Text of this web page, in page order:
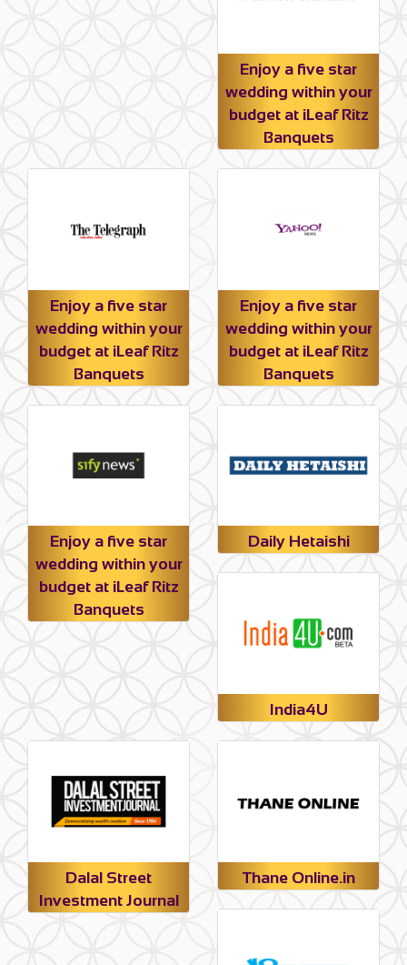
Enjoy a five star
wedding within your
budget at iLeaf Ritz
Banquets
Enjoy a five star
wedding within your
budget at iLeaf Ritz
Banquets
Enjoy a five star
wedding within your
budget at iLeaf Ritz
Banquets
Enjoy a five star
wedding within your
budget at iLeaf Ritz
Banquets
Daily Hetaishi
India4U
Dalal Street
Investment Journal
Thane Online.in